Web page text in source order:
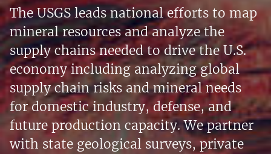
The USGS leads national efforts to map
mineral resources and analyze the
supply chains needed to drive the U.S.
economy including analyzing global
supply chain risks and mineral needs
for domestic industry, defense, and
future production capacity. We partner
with state geological surveys, private